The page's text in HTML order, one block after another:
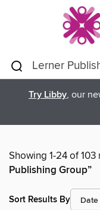
Try Libby, our
Showing 1-24 of
Publishing Group”
Sort Results By